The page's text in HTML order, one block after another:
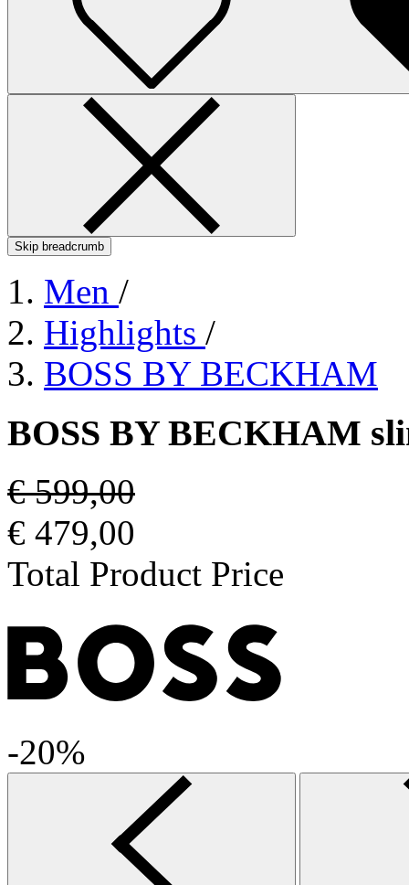
Skip breadcrumb
Men /
Highlights /
BOSS BY BECKHAM
BOSS BY BECKHAM
€ 599,00
€ 479,00
Total Product Price
-20%